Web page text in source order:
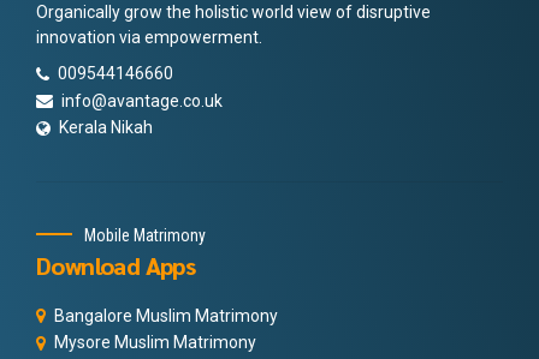
Organically grow the holistic world view of disruptive
innovation via empowerment.
009544146660
info@avantage.co.uk
Kerala Nikah
Mobile Matrimony
Download Apps
Bangalore Muslim Matrimony
Mysore Muslim Matrimony